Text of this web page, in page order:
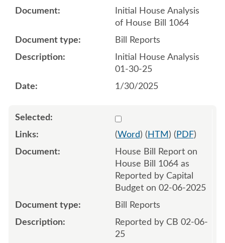
Initial House Analysis
of House Bill 1064
Bill Reports
Initial House Analysis
01-30-25
1/30/2025
Select 1190866:1190867
(Word) ( HTM ) ( PDF)
House Bill Report on
House Bill 1064 as
Reported by Capital
Budget on 02-06-2025
Bill Reports
Reported by CB 02-06-
25